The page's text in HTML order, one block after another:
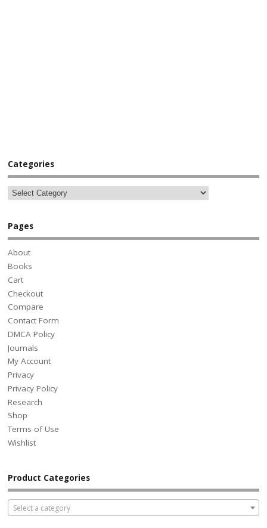
Categories
Pages
About
Books
Cart
Checkout
Compare
Contact Form
DMCA Policy
Journals
My Account
Privacy
Privacy Policy
Research
Shop
Terms of Use
Wishlist
Product Categories
Select a category